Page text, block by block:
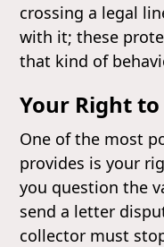
crossing a legal
with it; these
that kind of
Your Right
One of the most
provides is your
you question the
send a letter
collector must